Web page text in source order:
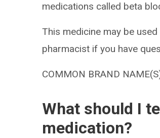
medications called beta
This medicine may be
pharmacist if you have
COMMON BRAND
What should I
medication?